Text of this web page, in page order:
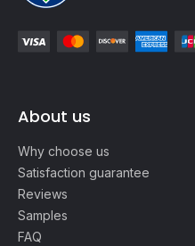
About us
Why choose us
Satisfaction guarantee
Reviews
Samples
FAQ